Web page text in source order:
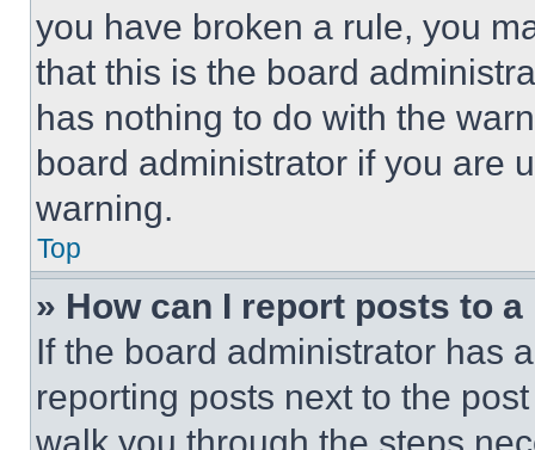
you have broken a rule, you
that this is the board
has nothing to do with the
board administrator if you are
warning.
Top
» How can I report posts to
If the board administrator has
reporting posts next to the